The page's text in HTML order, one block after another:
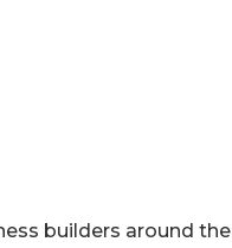
builders around the